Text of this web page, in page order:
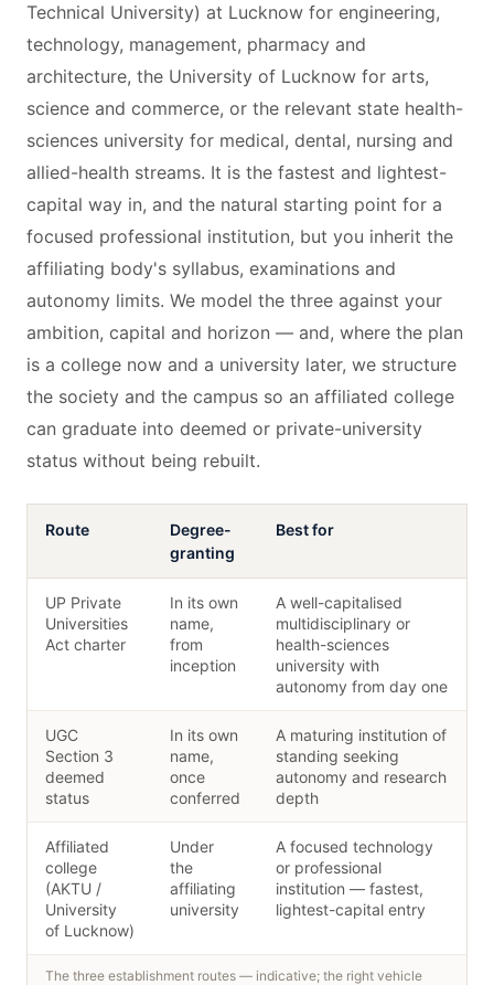
Technical University) at Lucknow for engineering,
technology, management, pharmacy and
architecture, the University of Lucknow for arts,
science and commerce, or the relevant state health-
sciences university for medical, dental, nursing and
allied-health streams. It is the fastest and lightest-
capital way in, and the natural starting point for a
focused professional institution, but you inherit the
affiliating body's syllabus, examinations and
autonomy limits. We model the three against your
ambition, capital and horizon — and, where the plan
is a college now and a university later, we structure
the society and the campus so an affiliated college
can graduate into deemed or private-university
status without being rebuilt.
Route
Degree-
granting
Best for
UP Private
Universities
Act charter
In its own
name,
from
inception
A well-capitalised
multidisciplinary or
health-sciences
university with
autonomy from day one
UGC
Section 3
deemed
status
In its own
name,
once
conferred
A maturing institution of
standing seeking
autonomy and research
depth
Affiliated
college
(AKTU /
University
of Lucknow)
Under
the
affiliating
university
A focused technology
or professional
institution — fastest,
lightest-capital entry
The three establishment routes — indicative; the right vehicle